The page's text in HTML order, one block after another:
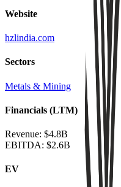
Website
hzlindia.com
Sectors
Metals & Mining
Financials (LTM)
Revenue: $4.8B
EBITDA: $2.6B
EV